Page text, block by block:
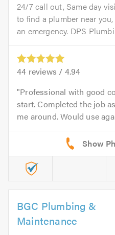
24/7 call out, Same day
to find a plumber near
an emergency. DPS
44 reviews / 4.94
Professional with good
start. Completed the job
me around. Would use
BGC Plumbing &
Maintenance